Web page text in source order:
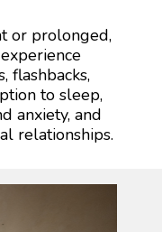
or prolonged,
flashbacks,
to sleep,
anxiety, and
relationships.